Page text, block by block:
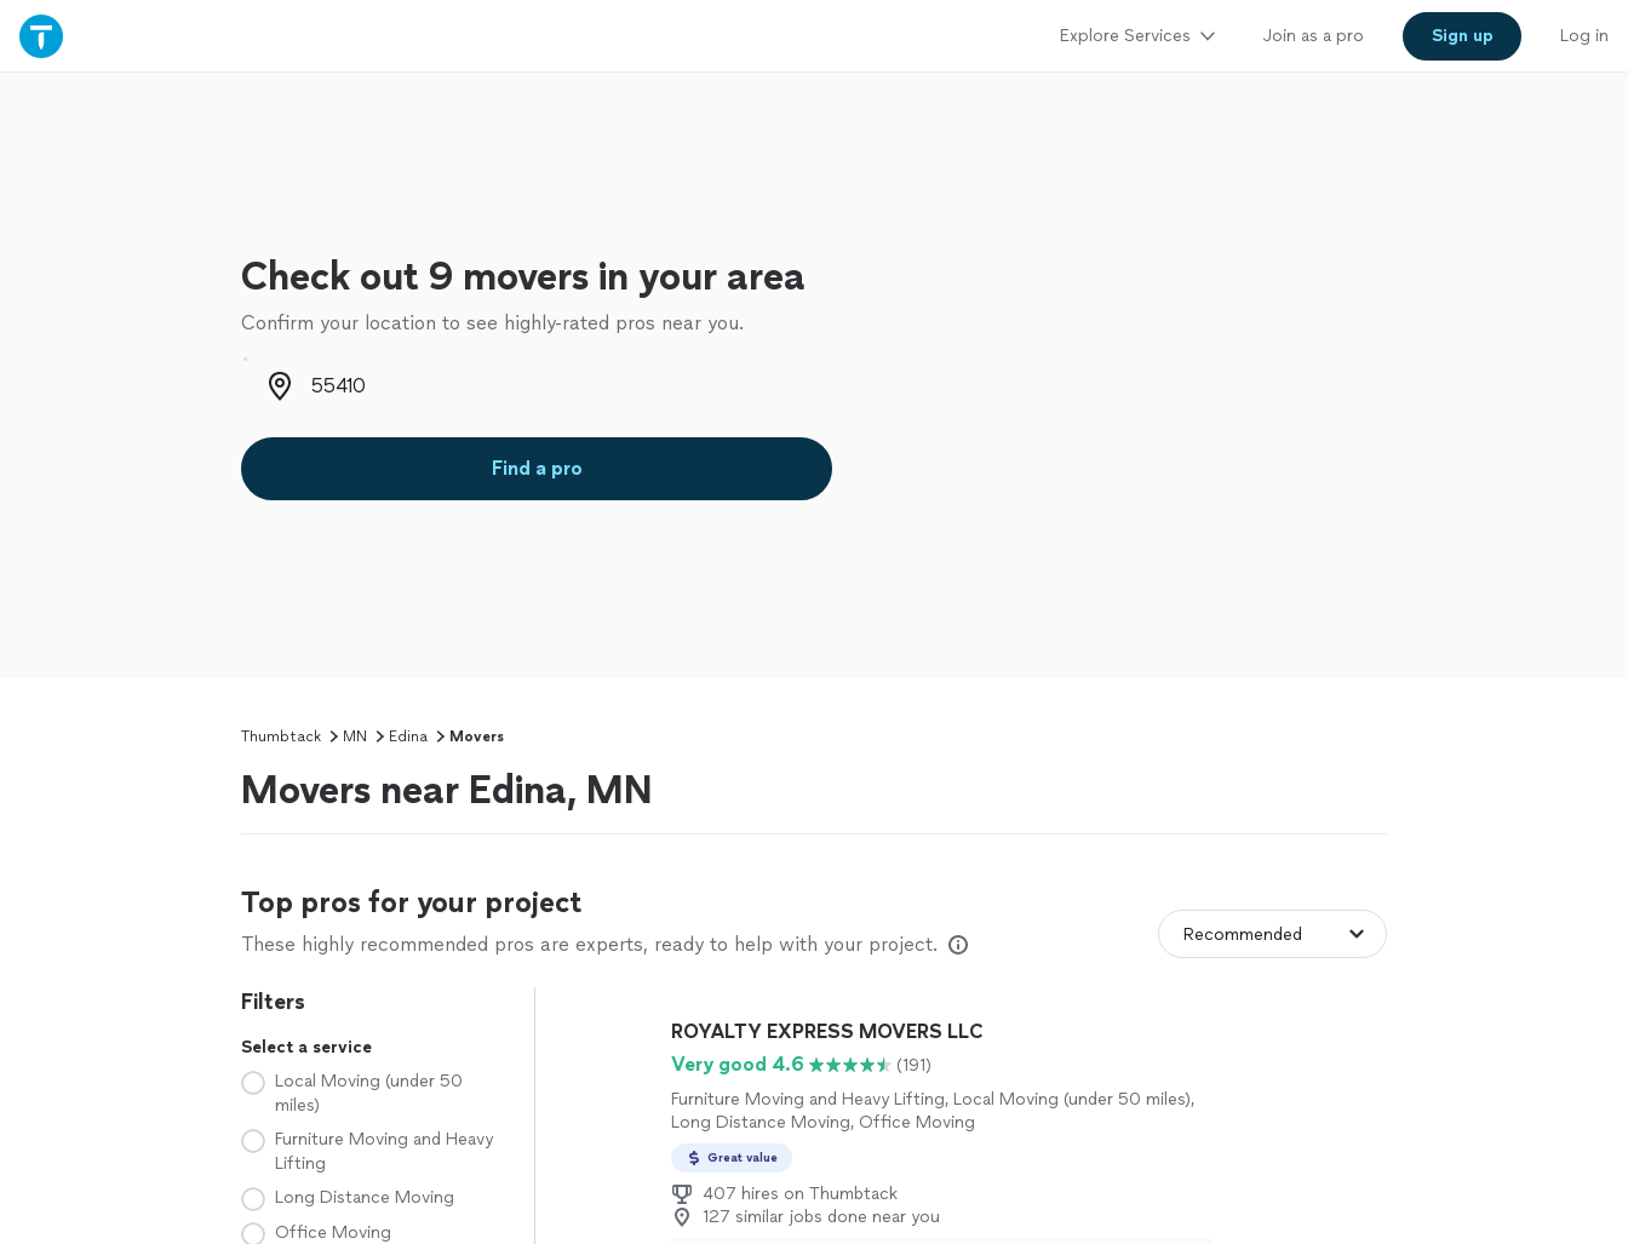
Explore Services Join as a pro Sign up Log in
Check out 9 movers in your area
Confirm your location to see highly-rated pros near you.
Zip code
Find a pro
Thumbtack MN Edina Movers
Movers near Edina, MN
Top pros for your project
These highly recommended pros are experts, ready to help with your project.
Filters
Select a service
Local Moving (under 50
miles)
Furniture Moving and Heavy
Lifting
Long Distance Moving
Office Moving
ROYALTY EXPRESS MOVERS LLC
Very good 4.6
(191)
Furniture Moving and Heavy Lifting, Local Moving (under 50 miles),
Long Distance Moving, Office Moving
Great value
407 hires on Thumbtack
127 similar jobs done near you